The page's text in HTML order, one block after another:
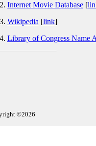
Internet Movie Database[
Wikipedia [link]
Library of Congress Name
©2026